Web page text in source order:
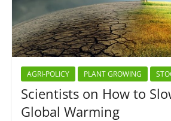
AGRI-POLICY PLANT GROWING
Scientists on How to
Global Warming